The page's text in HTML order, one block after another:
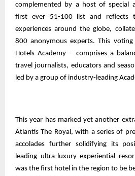
complemented by a host of special
first ever 51-100 list and reflects
experiences around the globe,
800 anonymous experts. This
Hotels Academy – comprises a
travel journalists, educators and
led by a group of industry-leading
This year has marked yet another
Atlantis The Royal, with a series of
accolades further solidifying its
leading ultra-luxury experiential
was the first hotel in the region to be